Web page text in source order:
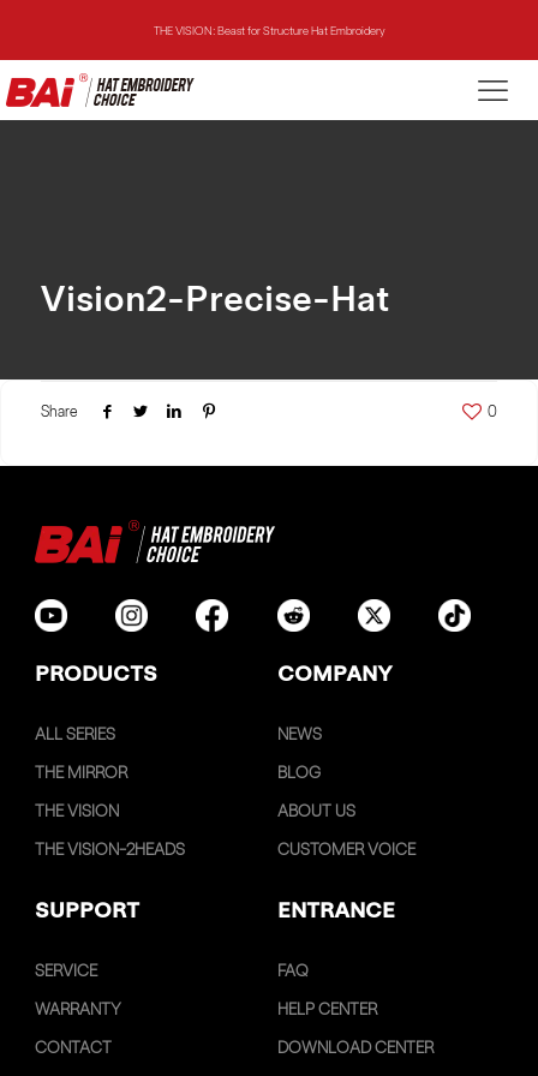
THE VISION: Beast for Structure Hat Embroidery
THE MIRROR: 1st Choice for Entry-level Commercial Embroidery Machine
Vision2-Precise-Hat
Share 0
PRODUCTS COMPANY
ALL SERIES
THE MIRROR
THE VISION
THE VISION-2HEADS
NEWS
BLOG
ABOUT US
CUSTOMER VOICE
SUPPORT ENTRANCE
SERVICE
WARRANTY
CONTACT
FAQ
HELP CENTER
DOWNLOAD CENTER